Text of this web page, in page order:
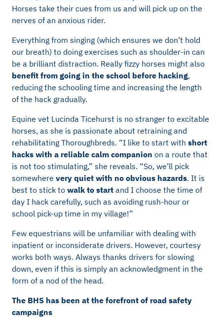
Horses take their cues from us and will pick up on the
nerves of an anxious rider.
Everything from singing (which ensures we don’t hold
our breath) to doing exercises such as shoulder-in can
be a brilliant distraction. Really fizzy horses might also
benefit from going in the school before hacking,
reducing the schooling time and increasing the length
of the hack gradually.
Equine vet Lucinda Ticehurst is no stranger to excitable
horses, as she is passionate about retraining and
rehabilitating Thoroughbreds. “I like to start with short
hacks with a reliable calm companion on a route that
is not too stimulating,” she reveals. “So, we’ll pick
somewhere very quiet with no obvious hazards. It is
best to stick to walk to start and I choose the time of
day I hack carefully, such as avoiding rush-hour or
school pick-up time in my village!”
Few equestrians will be unfamiliar with dealing with
inpatient or inconsiderate drivers. However, courtesy
works both ways. Always thanks drivers for slowing
down, even if this is simply an acknowledgment in the
form of a nod of the head.
The BHS has been at the forefront of road safety
campaigns